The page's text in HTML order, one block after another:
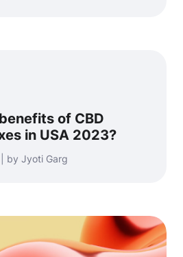
of CBD
in USA 2023?
by Jyoti Garg